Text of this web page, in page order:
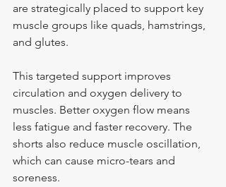
are strategically placed to support key
muscle groups like quads, hamstrings,
and glutes.
This targeted support improves
circulation and oxygen delivery to
muscles. Better oxygen flow means
less fatigue and faster recovery. The
shorts also reduce muscle oscillation,
which can cause micro-tears and
soreness.